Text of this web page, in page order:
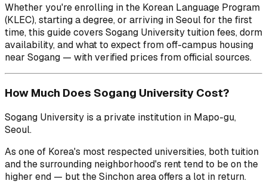
Whether you're enrolling in the Korean Language Program
(KLEC), starting a degree, or arriving in Seoul for the first
time, this guide covers Sogang University tuition fees, dorm
availability, and what to expect from off-campus housing
near Sogang — with verified prices from official sources.
How Much Does Sogang University Cost?
Sogang University is a private institution in Mapo-gu,
Seoul.
As one of Korea's most respected universities, both tuition
and the surrounding neighborhood's rent tend to be on the
higher end — but the Sinchon area offers a lot in return.